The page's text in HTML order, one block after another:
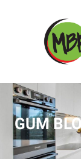
GUM